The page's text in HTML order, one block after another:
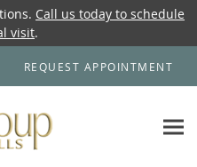
Call us today to schedule
visit.
REQUEST APPOINTMENT